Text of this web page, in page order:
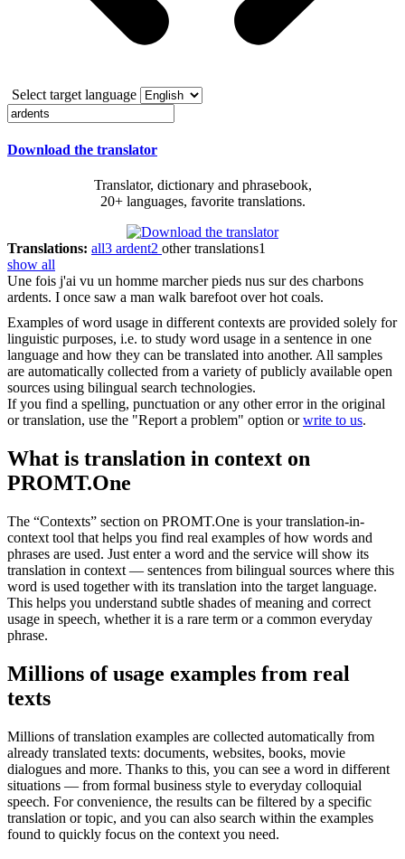
Select target language
Download the translator
Translator, dictionary and phrasebook,
20+ languages, favorite translations.
Translations: all3 ardent2 other translations1
show all
Une fois j'ai vu un homme marcher pieds nus sur des charbons
ardents. I once saw a man walk barefoot over hot coals.
Examples of word usage in different contexts are provided solely for
linguistic purposes, i.e. to study word usage in a sentence in one
language and how they can be translated into another. All samples
are automatically collected from a variety of publicly available open
sources using bilingual search technologies.
If you find a spelling, punctuation or any other error in the original
or translation, use the "Report a problem" option orwrite to us.
What is translation in context on
PROMT.One
The “Contexts” section on PROMT.One is your translation-in-
context tool that helps you find real examples of how words and
phrases are used. Just enter a word and the service will show its
translation in context — sentences from bilingual sources where this
word is used together with its translation into the target language.
This helps you understand subtle shades of meaning and correct
usage in speech, whether it is a rare term or a common everyday
phrase.
Millions of usage examples from real
texts
Millions of translation examples are collected automatically from
already translated texts: documents, websites, books, movie
dialogues and more. Thanks to this, you can see a word in different
situations — from formal business style to everyday colloquial
speech. For convenience, the results can be filtered by a specific
translation or topic, and you can also search within the examples
found to quickly focus on the context you need.